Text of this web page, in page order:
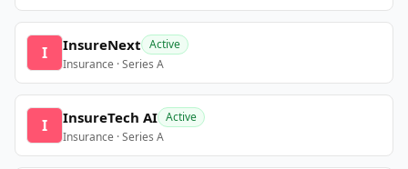
I InsureNext Active
Insurance · Series A
I InsureTech AI Active
Insurance · Series A